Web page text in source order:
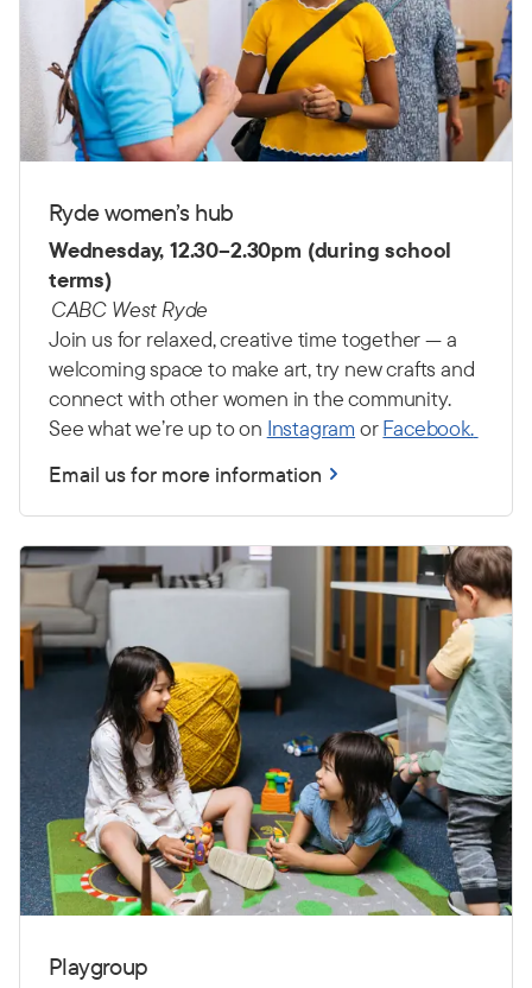
Ryde women’s hub
Wednesday, 12.30–2.30pm (during school
terms)
CABC West Ryde
Join us for relaxed, creative time together — a
welcoming space to make art, try new crafts and
connect with other women in the community.
See what we’re up to on Instagram orFacebook.
Email us for more information
Playgroup